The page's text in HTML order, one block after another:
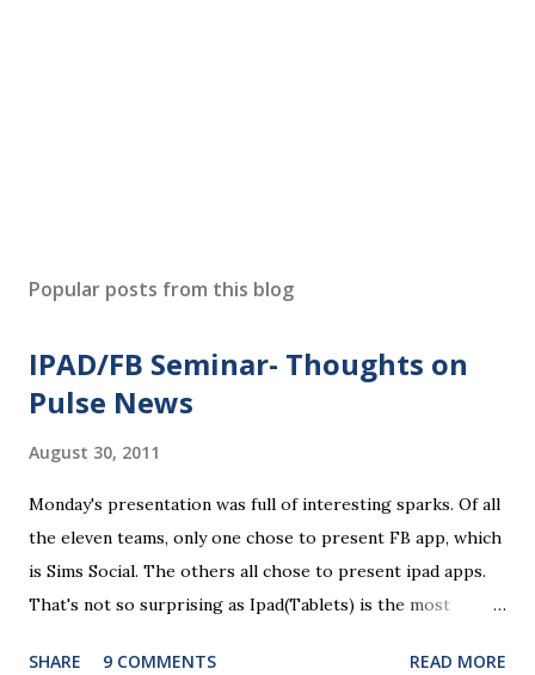
Popular posts from this blog
IPAD/FB Seminar- Thoughts on
Pulse News
August 30, 2011
Monday's presentation was full of interesting sparks. Of all
the eleven teams, only one chose to present FB app, which
is Sims Social. The others all chose to present ipad apps.
That's not so surprising as Ipad(Tablets) is the most
SHARE 9 COMMENTS READ MORE